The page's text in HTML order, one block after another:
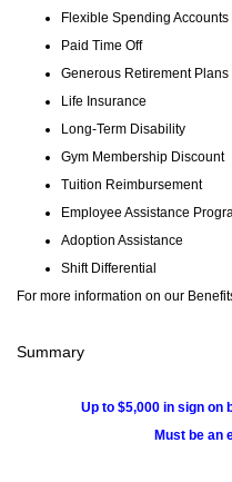
Flexible Spending
Paid Time Off
Generous Retirement Plans
Life Insurance
Long-Term Disability
Gym Membership Discount
Tuition Reimbursement
Employee Assistance
Adoption Assistance
Shift Differential
For more information on our
Summary
Up to $5,000 in sign on
Must be an